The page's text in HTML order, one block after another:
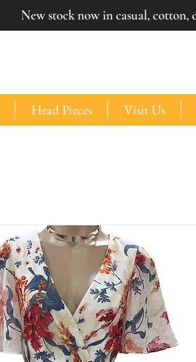
New stock now in casual, cotton,
Head Pieces Visit Us